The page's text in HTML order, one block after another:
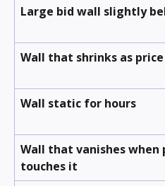
Large bid wall slightly
Wall that shrinks as
Wall static for hours
Wall that vanishes when
touches it